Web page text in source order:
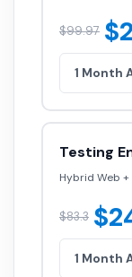
$99.97
Testing
Hybrid Web
$83.3